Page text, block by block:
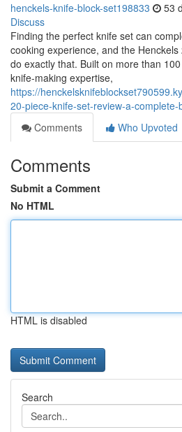
henckels-knife-block-set198833 53
Discuss
Finding the perfect knife set can
cooking experience, and the
do exactly that. Built on more than
knife-making expertise,
https://
20-piece-knife-set-review-a-complete-
Comments
Who Upvoted
Comments
Submit a Comment
No HTML
HTML is disabled
Search